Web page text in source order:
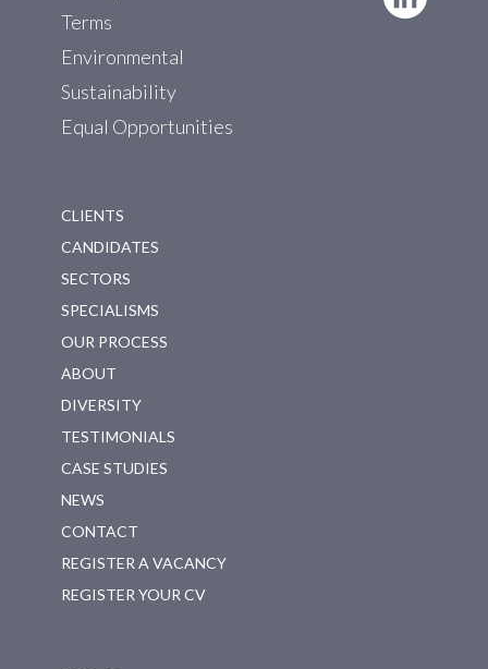
Terms
Environmental
Sustainability
Equal Opportunities
CLIENTS
CANDIDATES
SECTORS
SPECIALISMS
OUR PROCESS
ABOUT
DIVERSITY
TESTIMONIALS
CASE STUDIES
NEWS
CONTACT
REGISTER A VACANCY
REGISTER YOUR CV